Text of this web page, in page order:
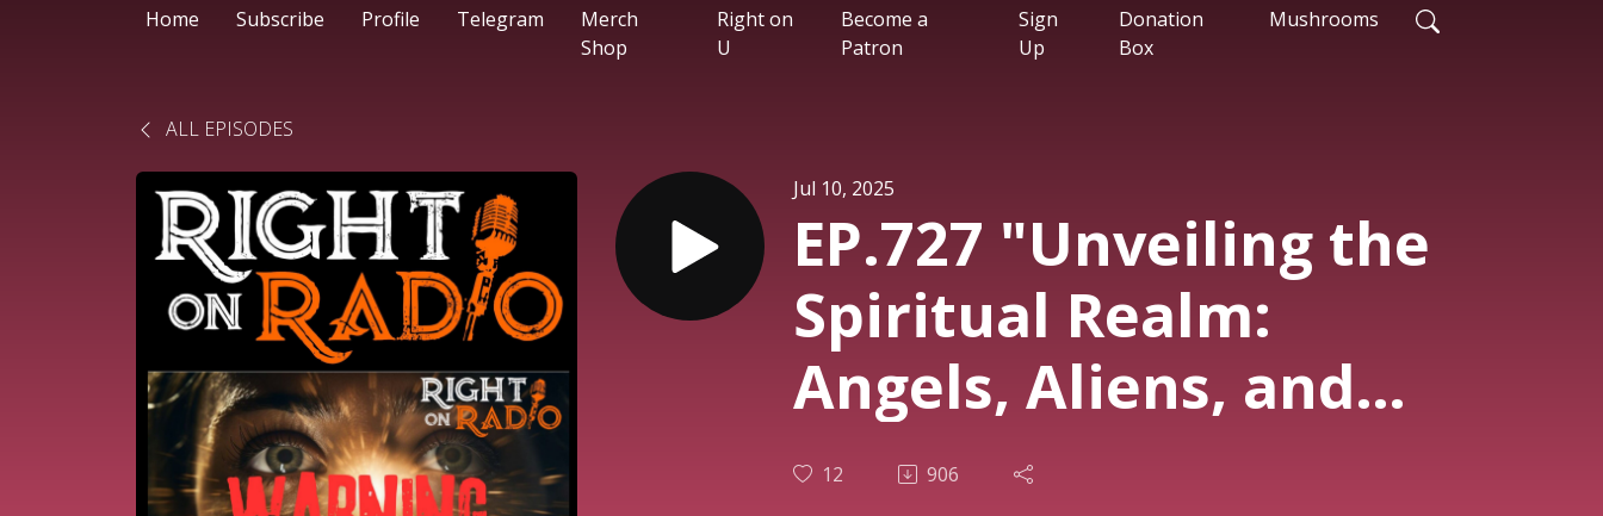
Home Subscribe Profile Telegram
Merch
Shop
Right on
U
Become a
Patron
Sign
Up
Donation
Box
Mushrooms
ALL EPISODES
Jul 10, 2025
EP.727 "Unveiling the
Spiritual Realm:
Angels, Aliens, and
the Rise of AI"
12 906